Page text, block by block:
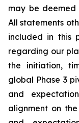
may be
All statements
included in this
regarding our
the initiation,
global Phase 3
and
alignment on